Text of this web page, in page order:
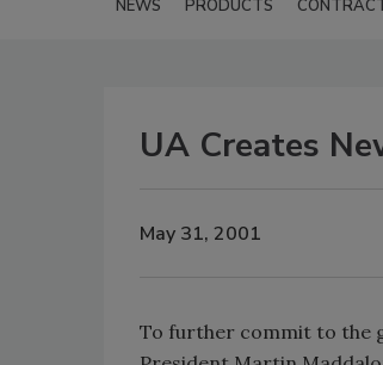
NEWS PRODUCTS
UA Creates
May 31, 2001
To further commit to the